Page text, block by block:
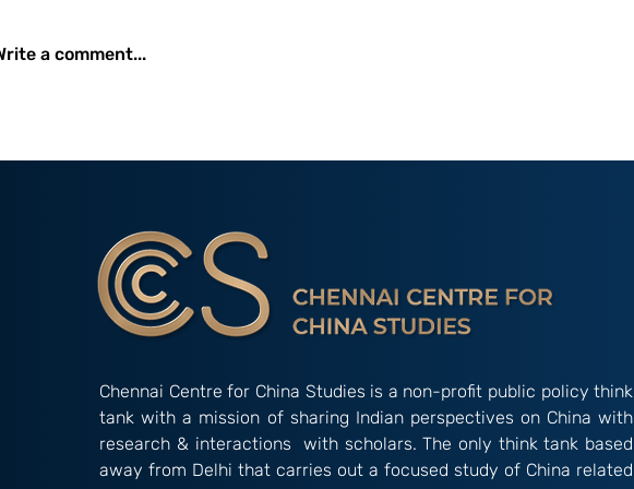
Industrya comment...
Chennai Centre for China Studies is a non-profit public policy think
tank with a mission of sharing Indian perspectives on China with
research & interactions with scholars. The only think tank based
away from Delhi that carries out a focused study of China related